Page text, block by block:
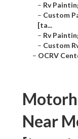
– Rv
– Custom
[ta...
– Rv
– Custom
– OCRV
Near